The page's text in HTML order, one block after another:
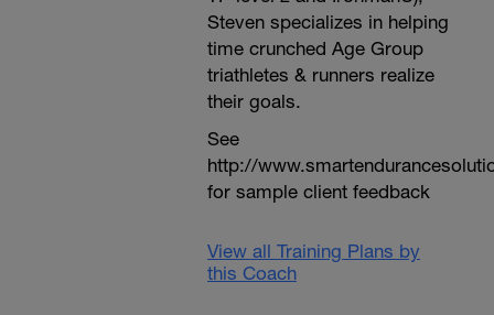
Steven specializes in helping
time crunched Age Group
triathletes & runners realize
their goals.
See
http://
for sample client feedback
View all Training Plans by
this Coach